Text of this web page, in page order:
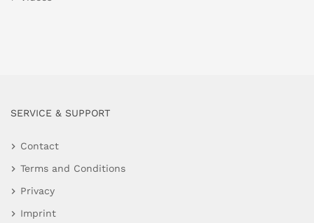
SERVICE & SUPPORT
Contact
Terms and Conditions
Privacy
Imprint